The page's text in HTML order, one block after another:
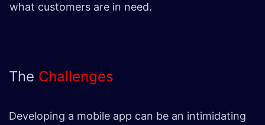
what customers are in need.
The Challenges
Developing a mobile app can be an intimidating